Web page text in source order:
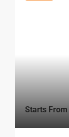
Starts From